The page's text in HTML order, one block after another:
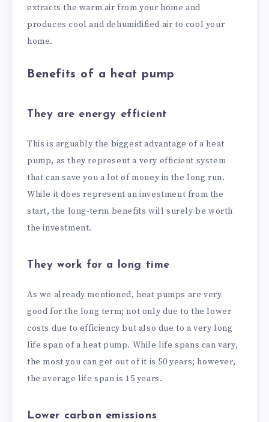
extracts the warm air from your home and
produces cool and dehumidified air to cool your
home.
Benefits of a heat pump
They are energy efficient
This is arguably the biggest advantage of a heat
pump, as they represent a very efficient system
that can save you a lot of money in the long run.
While it does represent an investment from the
start, the long-term benefits will surely be worth
the investment.
They work for a long time
As we already mentioned, heat pumps are very
good for the long term; not only due to the lower
costs due to efficiency but also due to a very long
life span of a heat pump. While life spans can vary,
the most you can get out of it is 50 years; however,
the average life span is 15 years.
Lower carbon emissions